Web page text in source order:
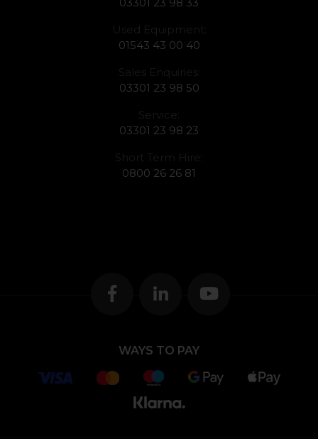
Used Equipment:
01543 43 00 40
Sales Enquiries:
03301 23 98 50
Service:
03301 23 98 23
Short Term Hire:
0800 26 26 81
WAYS TO PAY